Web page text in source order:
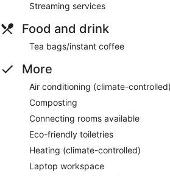
Streaming services
Food and drink
Tea bags/instant coffee
More
Air conditioning (climate-controlled)
Composting
Connecting rooms available
Eco-friendly toiletries
Heating (climate-controlled)
Laptop workspace